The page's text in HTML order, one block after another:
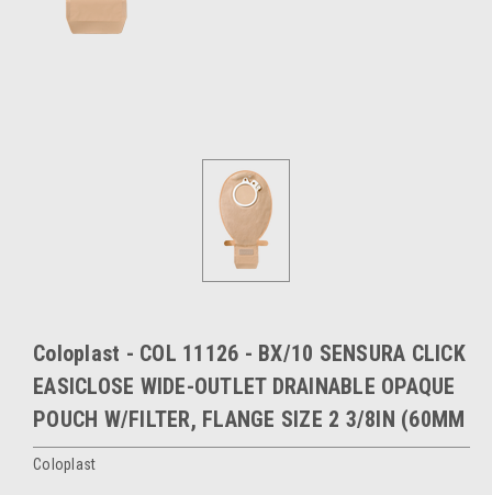
Coloplast - COL 11126 - BX/10 SENSURA CLICK
EASICLOSE WIDE-OUTLET DRAINABLE OPAQUE
POUCH W/FILTER, FLANGE SIZE 2 3/8IN (60MM
Coloplast